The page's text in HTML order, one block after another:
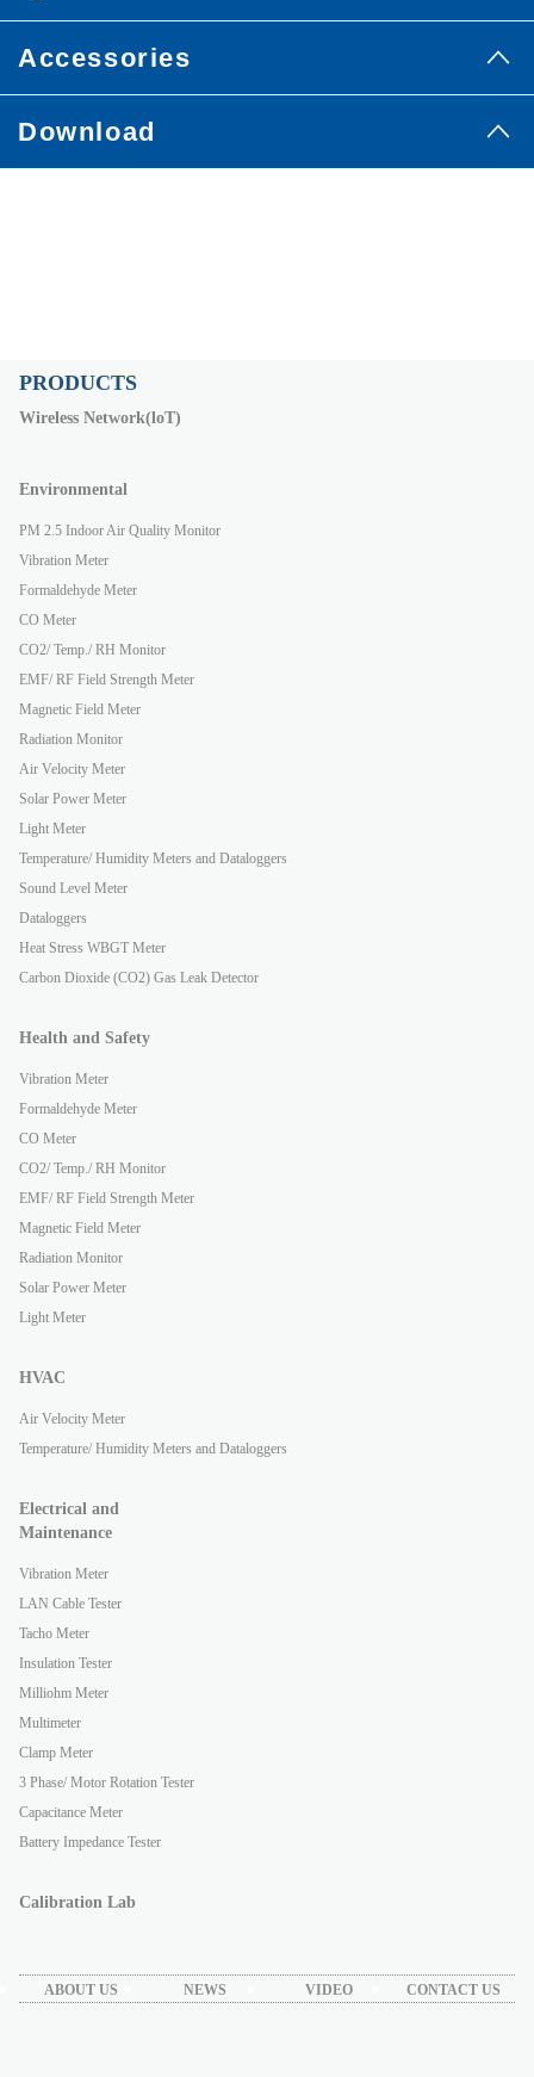
Accessories
Download
PRODUCTS
Wireless Network(loT)
Environmental
PM 2.5 Indoor Air Quality Monitor
Vibration Meter
Formaldehyde Meter
CO Meter
CO2/ Temp./ RH Monitor
EMF/ RF Field Strength Meter
Magnetic Field Meter
Radiation Monitor
Air Velocity Meter
Solar Power Meter
Light Meter
Temperature/ Humidity Meters and Dataloggers
Sound Level Meter
Dataloggers
Heat Stress WBGT Meter
Carbon Dioxide (CO2) Gas Leak Detector
Health and Safety
Vibration Meter
Formaldehyde Meter
CO Meter
CO2/ Temp./ RH Monitor
EMF/ RF Field Strength Meter
Magnetic Field Meter
Radiation Monitor
Solar Power Meter
Light Meter
HVAC
Air Velocity Meter
Temperature/ Humidity Meters and Dataloggers
Electrical and
Maintenance
Vibration Meter
LAN Cable Tester
Tacho Meter
Insulation Tester
Milliohm Meter
Multimeter
Clamp Meter
3 Phase/ Motor Rotation Tester
Capacitance Meter
Battery Impedance Tester
Calibration Lab
ABOUT US NEWS VIDEO CONTACT US